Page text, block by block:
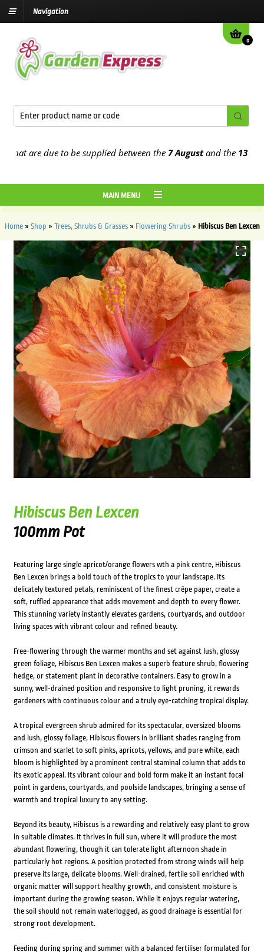
Navigation
0
are due to be supplied between the7 Augustand the13th
MAIN MENU
Home» Shop » Trees, Shrubs & Grasses» Flowering Shrubs» Hibiscus Ben Lexcen
Hibiscus Ben Lexcen
100mm Pot
Featuring large single apricot/orange flowers wth a pink centre, Hibiscus
Ben Lexcen brings a bold touch of the tropics to your landscape. Its
delicately textured petals, reminiscent of the finest crêpe paper, create a
soft, ruffled appearance that adds movement and depth to every flower.
This stunning variety instantly elevates gardens, courtyards, and outdoor
living spaces with vibrant colour and refined beauty.
Free-flowering through the warmer months and set against lush, glossy
green foliage, Hibiscus Ben Lexcen makes a superb feature shrub, flowering
hedge, or statement plant in decorative containers. Easy to grow in a
sunny, well-drained position and responsive to light pruning, it rewards
gardeners with continuous colour and a truly eye-catching tropical display.
A tropical evergreen shrub admired for its spectacular, oversized blooms
and lush, glossy foliage, Hibiscus flowers in brilliant shades ranging from
crimson and scarlet to soft pinks, apricots, yellows, and pure white, each
bloom is highlighted by a prominent central staminal column that adds to
its exotic appeal. Its vibrant colour and bold form make it an instant focal
point in gardens, courtyards, and poolside landscapes, bringing a sense of
warmth and tropical luxury to any setting.
Beyond its beauty, Hibiscus is a rewarding and relatively easy plant to grow
in suitable climates. It thrives in full sun, where it will produce the most
abundant flowering, though it can tolerate light afternoon shade in
particularly hot regions. A position protected from strong winds will help
preserve its large, delicate blooms. Well-drained, fertile soil enriched with
organic matter will support healthy growth, and consistent moisture is
important during the growing season. While it enjoys regular watering,
the soil should not remain waterlogged, as good drainage is essential for
strong root development.
Feeding during spring and summer with a balanced fertiliser formulated for